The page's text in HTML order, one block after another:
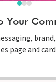
Your
page and